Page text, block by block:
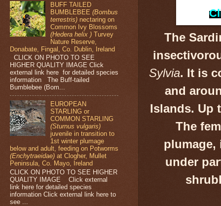
The
Sylvia. It is
and
Islands. Up
The
plumage,
under
BUFF TAILED
BUMBLEBEE(Bombus
terrestris) nectaring on
Common Ivy Blossoms
(Hedera helix ) Turvey
Nature Reserve,
Donabate, Fingal, Co. Dublin, Ireland
CLICK ON PHOTO TO SEE
HIGHER QUALITY IMAGE Click
external link here for detailed species
information The Buff-tailed
Bumblebee (Bom...
EUROPEAN
STARLING or
COMMON STARLING
(Sturnus vulgaris)
juvenile in transition to
1st winter plumage
below and adult, feeding on Potworms
(Enchytraeidae) at Clogher, Mullet
Peninsula, Co. Mayo, Ireland
CLICK ON PHOTO TO SEE HIGHER
QUALITY IMAGE Click external
link here for detailed species
information Click external link here to
see ...